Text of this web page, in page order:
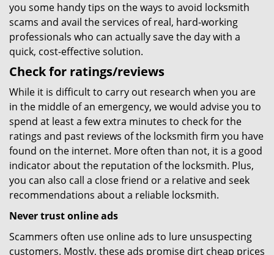
you some handy tips on the ways to avoid locksmith
scams and avail the services of real, hard-working
professionals who can actually save the day with a
quick, cost-effective solution.
Check for ratings/reviews
While it is difficult to carry out research when you are
in the middle of an emergency, we would advise you to
spend at least a few extra minutes to check for the
ratings and past reviews of the locksmith firm you have
found on the internet. More often than not, it is a good
indicator about the reputation of the locksmith. Plus,
you can also call a close friend or a relative and seek
recommendations about a reliable locksmith.
Never trust online ads
Scammers often use online ads to lure unsuspecting
customers. Mostly, these ads promise dirt cheap prices